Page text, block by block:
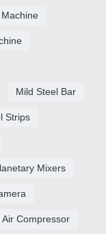
Mild Steel Bar
Strips
Mixers
Air Compressor